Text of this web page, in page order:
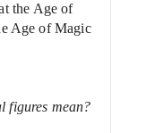
the Age of
Age of Magic
figures mean?